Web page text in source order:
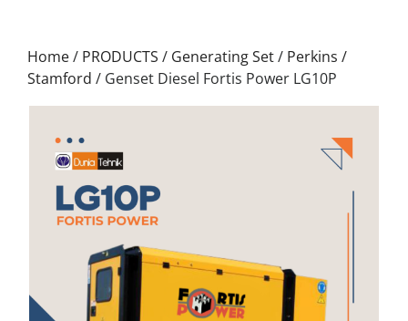
Home/ PRODUCTS / Generating Set/ Perkins /
Stamford / Genset Diesel Fortis Power LG10P